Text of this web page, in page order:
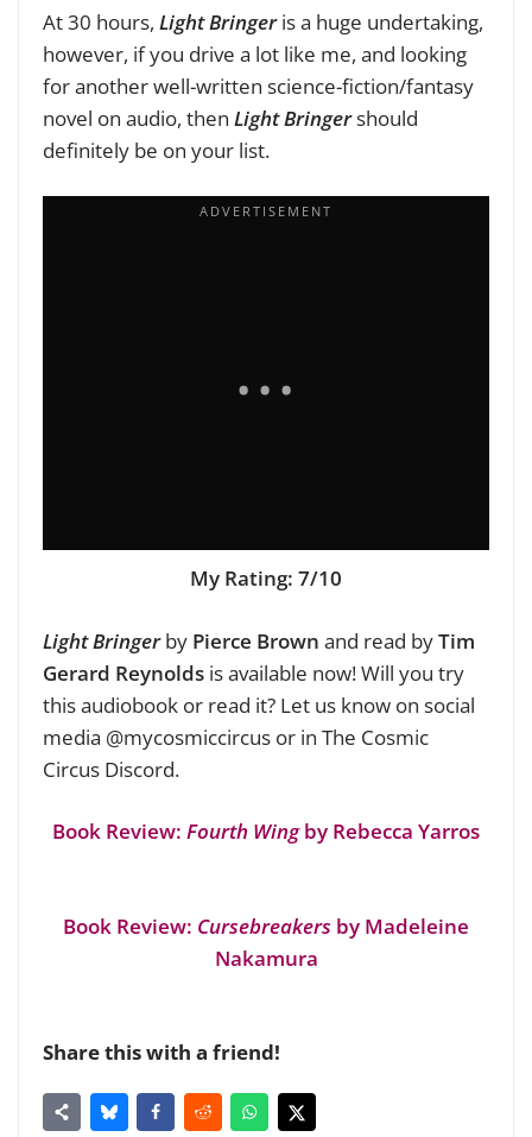
At 30 hours, Light Bringeris a huge undertaking,
however, if you drive a lot like me, and looking
for another well-written science-fiction/fantasy
novel on audio, then Light Bringershould
definitely be on your list.
My Rating: 7/10
Light Bringerby Pierce Brown and read byTim
Gerard Reynolds is available now!Will you try
this audiobook or read it? Let us know on social
media @mycosmiccircus or in The Cosmic
Circus Discord.
Book Review: Fourth Wingby Rebecca Yarros
Book Review: Cursebreakers by Madeleine
Nakamura
Share this with a friend!